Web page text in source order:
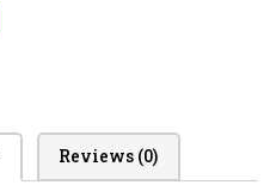
Reviews (0)